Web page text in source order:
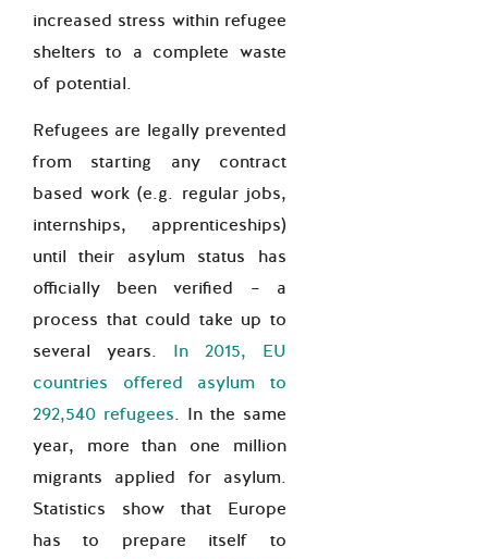
increased stress within refugee
shelters to a complete waste
of potential.
Refugees are legally prevented
from starting any contract
based work (e.g. regular jobs,
internships, apprenticeships)
until their asylum status has
officially been verified – a
process that could take up to
several years. In 2015, EU
countries offered asylum to
292,540 refugees. In the same
year, more than one million
migrants applied for asylum.
Statistics show that Europe
has to prepare itself to